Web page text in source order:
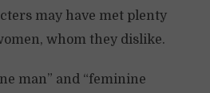
may have met plenty
whom they dislike.
man” and “feminine